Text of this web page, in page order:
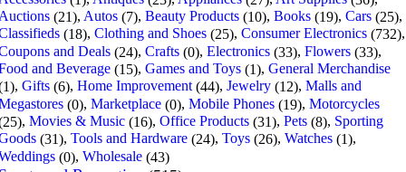
(21), Autos (7), Beauty Products (10), Books (19), Cars (25),
(18), Clothing and Shoes (25), Consumer Electronics (732),
and Deals (24), Crafts (0), Electronics (33), Flowers (33),
and Beverage (15), Games and Toys (1), General Merchandise
, Gifts (6), Home Improvement (44), Jewelry (12), Malls and
(0), Marketplace (0), Mobile Phones (19), Motorcycles
, Movies & Music (16), Office Products (31), Pets (8), Sporting
(31), Tools and Hardware (24), Toys (26), Watches (1),
(0), Wholesale (43)